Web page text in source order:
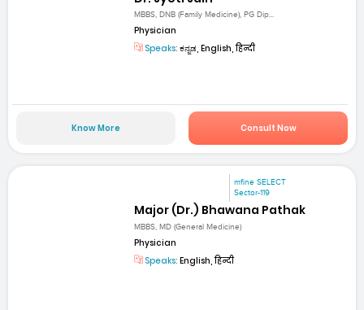
MBBS, DNB (Family Medicine), PG Dip...
Physician
Speaks: ಕನ್ನಡ, English, हिन्दी
Know More Consult Now
mfine SELECT
Sector-119
Major (Dr.) Bhawana Pathak
MBBS, MD (General Medicine)
Physician
Speaks: English, हिन्दी